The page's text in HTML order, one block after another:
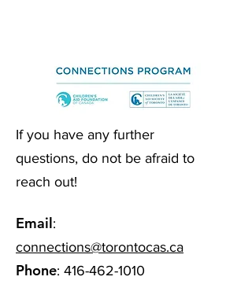
If you have any further
questions, do not be afraid to
reach out!
Email:
connections@torontocas.ca
Phone: 416-462-1010